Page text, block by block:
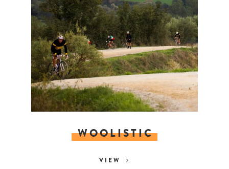
WOOLISTIC
VIEW